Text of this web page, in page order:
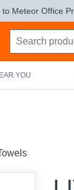
to Meteor Office
YOU